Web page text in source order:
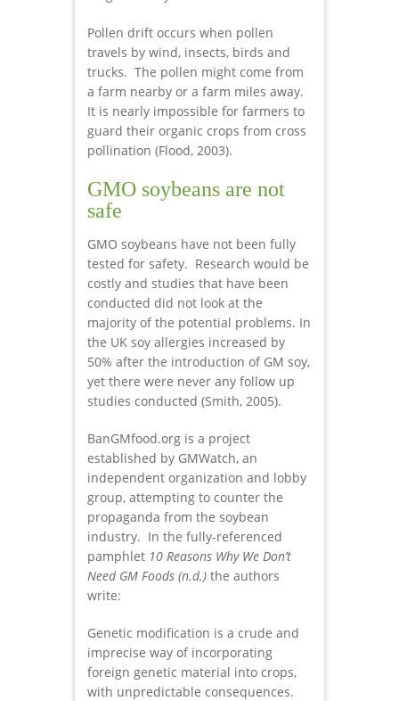
Pollen drift occurs when pollen
travels by wind, insects, birds and
trucks. The pollen might come from
a farm nearby or a farm miles away.
It is nearly impossible for farmers to
guard their organic crops from cross
pollination (Flood, 2003).
GMO soybeans are not
safe
GMO soybeans have not been fully
tested for safety. Research would be
costly and studies that have been
conducted did not look at the
majority of the potential problems. In
the UK soy allergies increased by
50% after the introduction of GM soy,
yet there were never any follow up
studies conducted (Smith, 2005).
BanGMfood.org is a project
established by GMWatch, an
independent organization and lobby
group, attempting to counter the
propaganda from the soybean
industry. In the fully-referenced
pamphlet 10 Reasons Why We Don’t
Need GM Foods (n.d.) the authors
write:
Genetic modification is a crude and
imprecise way of incorporating
foreign genetic material into crops,
with unpredictable consequences.